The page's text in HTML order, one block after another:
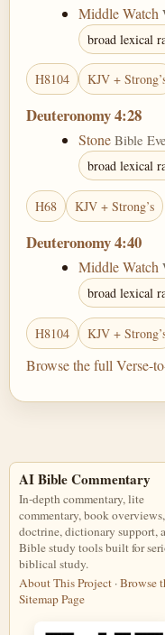
Middle Watch
broad lexical
H8104 KJV +
Deuteronomy 4:28
Stone Bible
broad lexical
H68 KJV + Strong’s
Deuteronomy 4:40
Middle Watch
broad lexical
H8104 KJV +
Browse the full Verse-
AI Bible Commentary
In-depth commentary, lite
commentary, book overviews,
doctrine, dictionary support,
Bible study tools built for
biblical study.
About This Project ·Browse
Sitemap Page